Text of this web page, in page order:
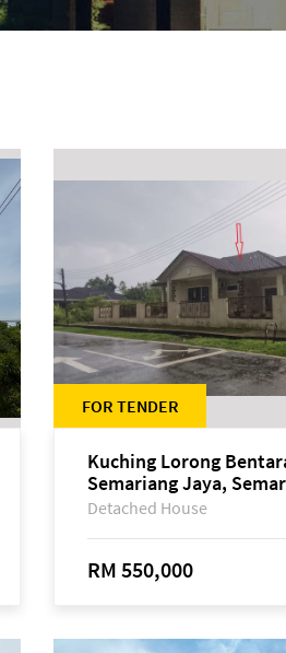
FOR TENDER
Kuching Lorong
Semariang Jaya,
Jaya
Detached House
RM 550,000